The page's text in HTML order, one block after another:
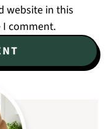
website in this
comment.